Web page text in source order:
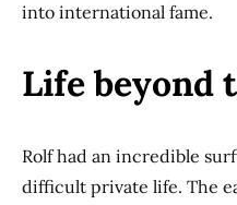
into international fame.
Life beyond
Rolf had an incredible
difficult private life. The